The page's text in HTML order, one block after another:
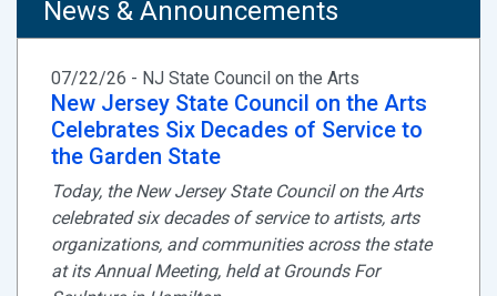
News & Announcements
07/22/26 - NJ State Council on the Arts
New Jersey State Council on the Arts
Celebrates Six Decades of Service to
the Garden State
Today, the New Jersey State Council on the Arts
celebrated six decades of service to artists, arts
organizations, and communities across the state
at its Annual Meeting, held at Grounds For